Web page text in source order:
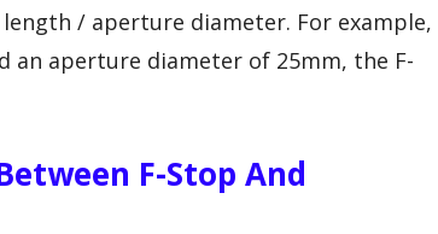
/ aperture diameter. For example,
an aperture diameter of 25mm, the F-
F-Stop And